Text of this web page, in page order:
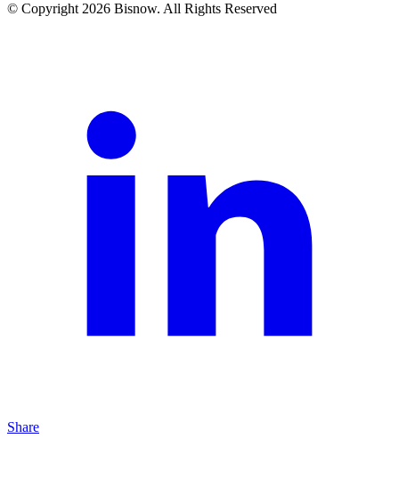
© Copyright 2026 Bisnow. All Rights Reserved
Share